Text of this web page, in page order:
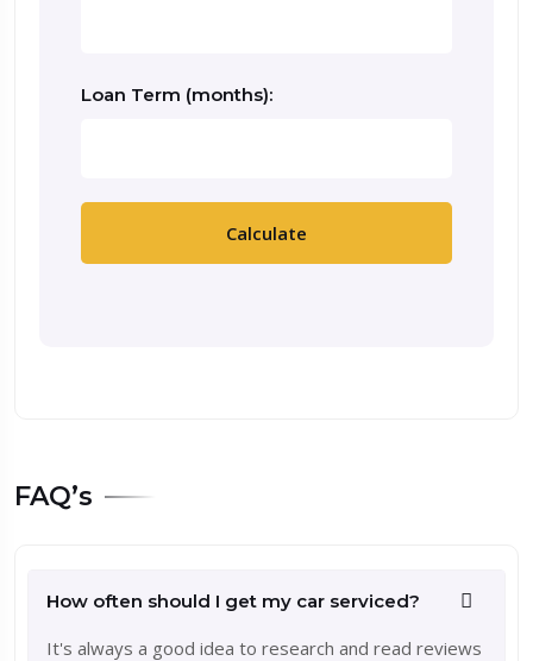
Loan Term (months):
Calculate
FAQ’s
How often should I get my car serviced?
It's always a good idea to research and read reviews